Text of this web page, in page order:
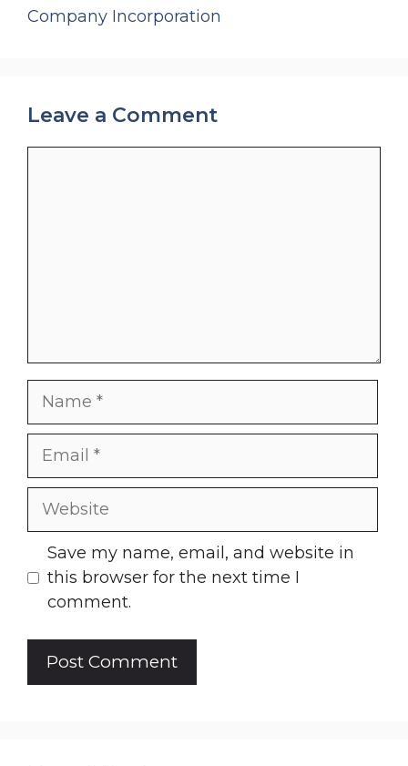
Company Incorporation
Leave a Comment
Name
Email
Website
Save my name, email, and website in
this browser for the next time I
comment.